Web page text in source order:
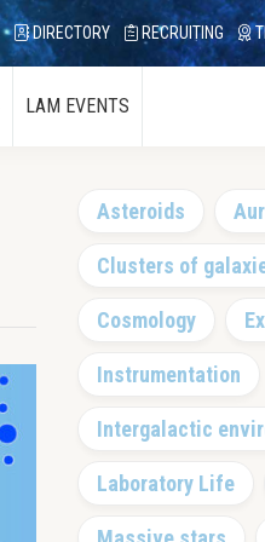
DIRECTORY RECRUITING
LAM EVENTS
Primary
Asteroids
Clusters of
Cosmology
Instrumentation
Intergalactic
Laboratory Life